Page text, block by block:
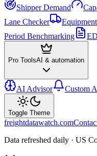
Shipper Demand
Lane Checker
Period Benchmarking
Pro ToolsAI & automation
AI Advisor Custom
Toggle Theme
freightdatawatch.com
Data refreshed daily · US